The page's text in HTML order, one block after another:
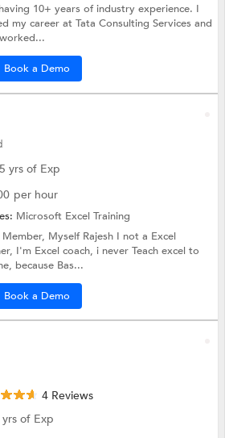
10+ years of industry experience. I
my career at Tata Consulting Services and
Book a Demo
yrs of Exp
per hour
Microsoft Excel Training
Myself Rajesh I not a Excel
I'm Excel coach, i never Teach excel to
because Bas...
Book a Demo
4 Reviews
yrs of Exp